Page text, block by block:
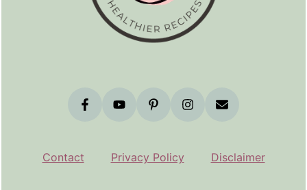
Contact Privacy Policy Disclaimer